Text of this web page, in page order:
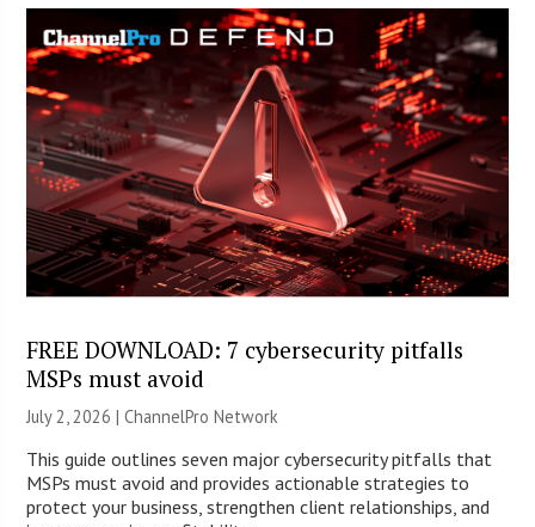
FREE DOWNLOAD: 7 cybersecurity pitfalls
MSPs must avoid
July 2, 2026 |ChannelPro Network
This guide outlines seven major cybersecurity pitfalls that
MSPs must avoid and provides actionable strategies to
protect your business, strengthen client relationships, and